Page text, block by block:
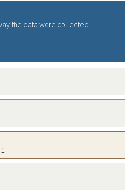
the data were collected.